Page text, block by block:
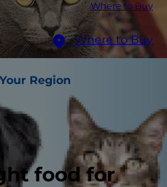
Where to Buy
Where to Buy
Region
food for